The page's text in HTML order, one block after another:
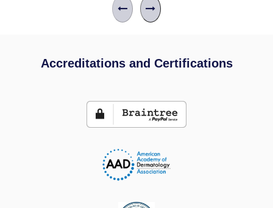
Accreditations and Certifications